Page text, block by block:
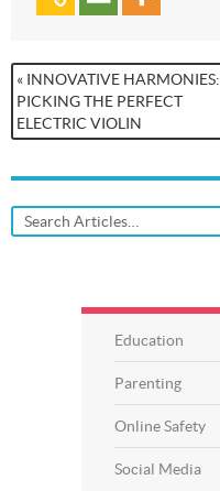
« INNOVATIVE HARMONIES:
PICKING THE PERFECT
ELECTRIC VIOLIN
Education
Parenting
Online Safety
Social Media